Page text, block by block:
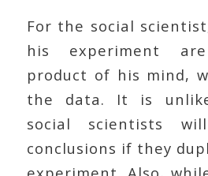
For the social
his experiment
product of his mind,
the data. It is
social scientists
conclusions if they